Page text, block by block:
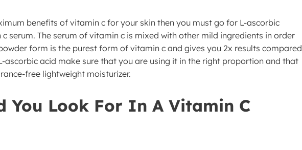
benefits of vitamin c for your skin then you must go for L-ascorbic
serum. The serum of vitamin c is mixed with other mild ingredients in order
form is the purest form of vitamin c and gives you 2x results compared
ascorbic acid make sure that you are using it in the right proportion and that
free lightweight moisturizer.
You Look For In A Vitamin C